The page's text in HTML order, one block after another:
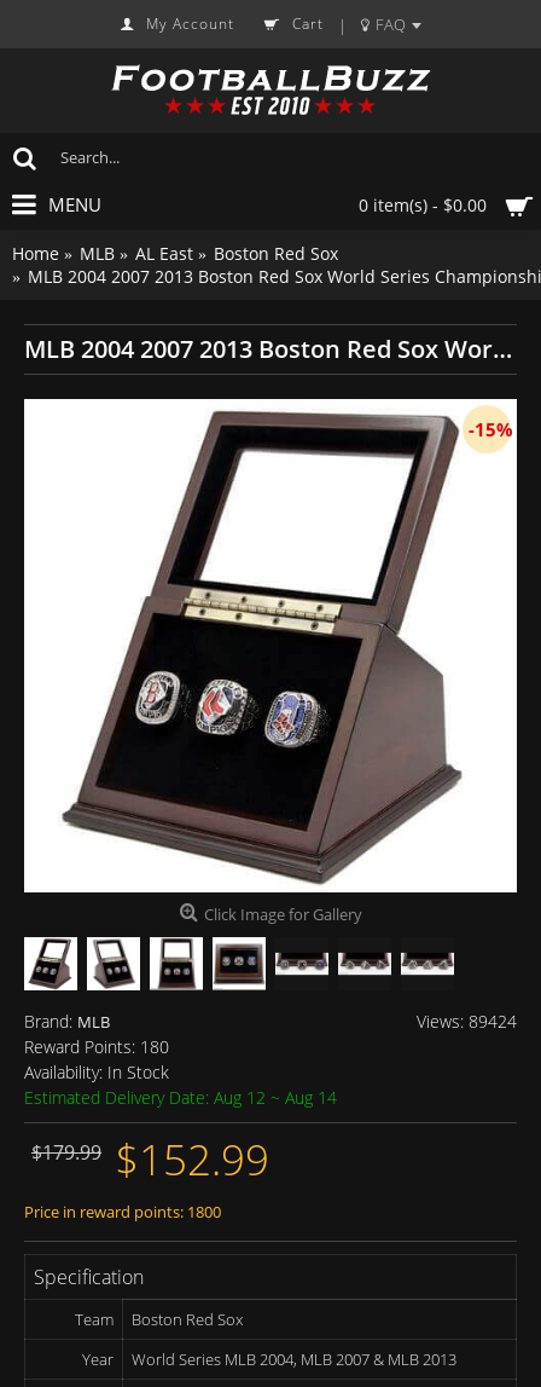
My Account Cart | FAQ
0 item(s) - $0.00
MENU
Home MLB AL East
Boston Red Sox
MLB 2004 2007 2013 Boston Red Sox World Series
MLB 2004 2007 2013 Boston Red Sox World Series Championship Replica Fan Rings with Wooden Display Case Set
-15%
Click Image for Gallery
Views: 89424
Brand: MLB
Reward Points: 180
Availability: In Stock
Estimated Delivery Date: Aug 12 ~ Aug 14
$179.99 $152.99
Price in reward points: 1800
Specification
Team
Boston Red Sox
Year
World Series MLB 2004, MLB 2007 & MLB 2013